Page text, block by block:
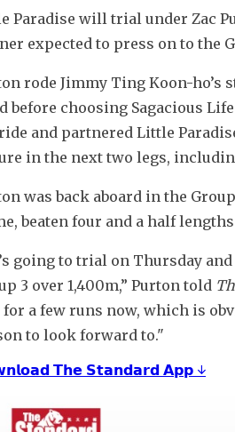
Paradise will trial under Zac
expected to press on to the
rode Jimmy Ting Koon-
before choosing Sagacious
and partnered Little
in the next two legs,
was back aboard in the
beaten four and a half
going to trial on Thursday
3 over 1,400m,” Purton told
for a few runs now, which is
to look forward to."
𝗧𝗵𝗲 𝗦𝘁𝗮𝗻𝗱𝗮𝗿𝗱 𝗔𝗽𝗽 ↓